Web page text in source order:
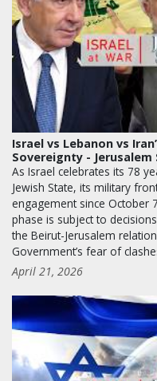
Israel vs Lebanon vs
Sovereignty - Jerusalem
As Israel celebrates its 78
Jewish State, its military
engagement since October
phase is subject to
the Beirut-Jerusalem
Government’s fear of
April 21, 2026